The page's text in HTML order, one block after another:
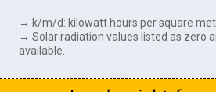
→ k/m/d: kilowatt hours per square
→ Solar radiation values listed as zero
available.